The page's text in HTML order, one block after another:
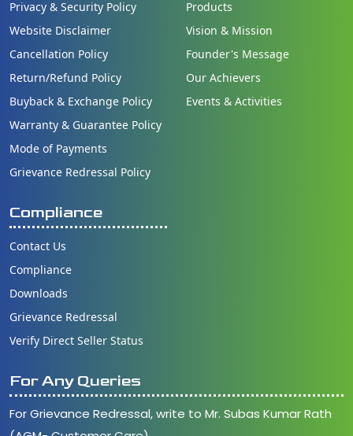
Privacy & Security Policy
Website Disclaimer
Cancellation Policy
Return/Refund Policy
Buyback & Exchange Policy
Warranty & Guarantee Policy
Mode of Payments
Grievance Redressal Policy
Products
Vision & Mission
Founder's Message
Our Achievers
Events & Activities
Compliance
Contact Us
Compliance
Downloads
Grievance Redressal
Verify Direct Seller Status
For Any Queries
For Grievance Redressal, write to Mr. Subas Kumar Rath